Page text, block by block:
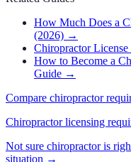
How Much Does a
(2026) →
Chiropractor
How to Become a
Guide →
Compare chiropractor
Chiropractorlicensing
Not sure chiropractoris
situation →